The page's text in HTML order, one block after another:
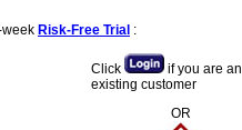
week Risk-Free Trial :
Click
if you are an
existing customer
OR